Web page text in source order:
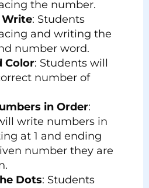
the number.
Write: Students
and writing the
number word.
Color: Students will
number of
in Order:
write numbers in
at 1 and ending
number they are
Dots: Students